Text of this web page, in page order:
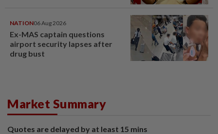
NATION06 Aug 2026
Ex-MAS captain questions
airport security lapses after
drug bust
Market Summary
Quotes are delayed by at least 15 mins